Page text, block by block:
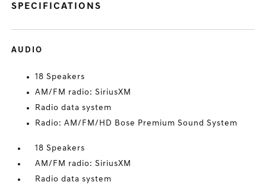
SPECIFICATIONS
AUDIO
18 Speakers
AM/FM radio: SiriusXM
Radio data system
Radio: AM/FM/HD Bose Premium Sound System
18 Speakers
AM/FM radio: SiriusXM
Radio data system